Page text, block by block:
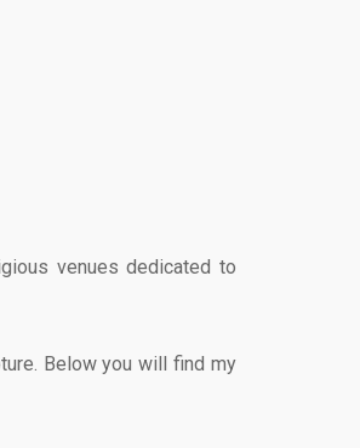
venues dedicated to
Below you will find my